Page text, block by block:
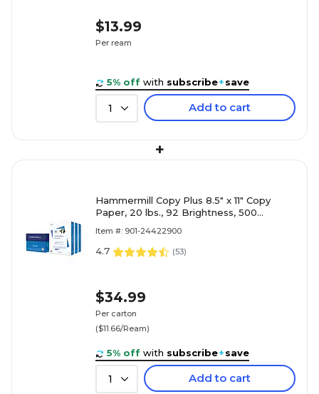
$13.99
Per ream
5% off with subscribe+save
1 Add to cart
+
Hammermill Copy Plus 8.5" x 11" Copy
Paper, 20 lbs., 92 Brightness, 500
Item #: 901-24422900
4.7 (53)
$34.99
Per carton
($11.66/Ream)
5% off with subscribe+save
1 Add to cart